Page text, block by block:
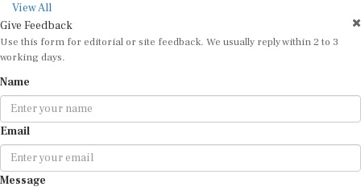
View All
Give Feedback
Use this form for editorial or site feedback. We usually reply within 2 to 3
working days.
Name
Email
Message